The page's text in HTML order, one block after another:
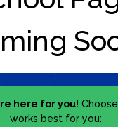
here for you!
works best for you: